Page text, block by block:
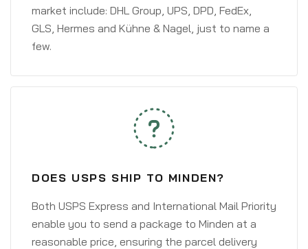
market include: DHL Group, UPS, DPD, FedEx,
GLS, Hermes and Kühne & Nagel, just to name a
few.
DOES USPS SHIP TO MINDEN?
Both USPS Express and International Mail Priority
enable you to send a package to Minden at a
reasonable price, ensuring the parcel delivery